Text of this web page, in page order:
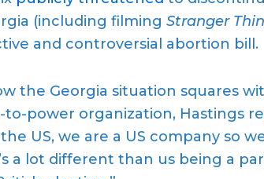
(including filming Stranger
and controversial abortion bill.
the Georgia situation squares
power organization, Hastings
US, we are a US company so
a lot different than us being a